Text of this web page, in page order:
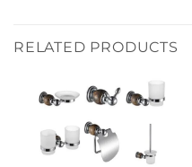
RELATED PRODUCTS